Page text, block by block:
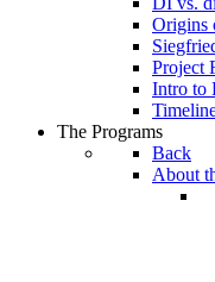
Origins
Project
Intro to
The Programs
Back
About